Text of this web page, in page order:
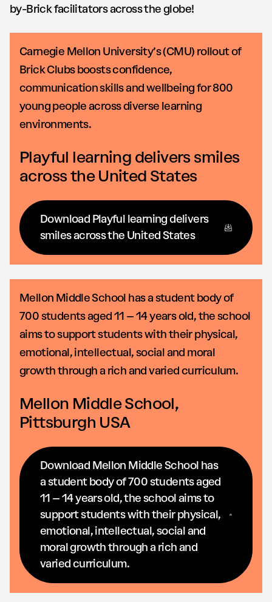
by-Brick facilitators across the globe!
Carnegie Mellon University’s (CMU) rollout of
Brick Clubs boosts confidence,
communication skills and wellbeing for 800
young people across diverse learning
environments.
Playful learning delivers smiles
across the United States
Download Playful learning delivers
smiles across the United States
Mellon Middle School has a student body of
700 students aged 11 – 14 years old, the school
aims to support students with their physical,
emotional, intellectual, social and moral
growth through a rich and varied curriculum.
Mellon Middle School,
Pittsburgh USA
Download Mellon Middle School has
a student body of 700 students aged
11 – 14 years old, the school aims to
support students with their physical,
emotional, intellectual, social and
moral growth through a rich and
varied curriculum.